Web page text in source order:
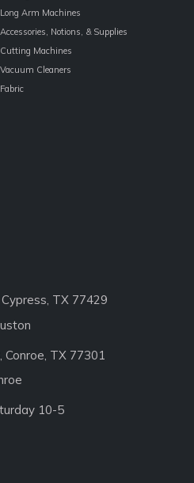
Long Arm Machines
Accessories, Notions, & Supplies
Cutting Machines
Vacuum Cleaners
Fabric
TX 77429
TX 77301
10-5